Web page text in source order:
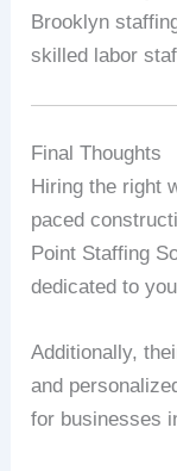
Brooklyn
skilled labor
Final Thoughts
Hiring the right
paced
Point Staffing
dedicated to
Additionally,
and
for businesses